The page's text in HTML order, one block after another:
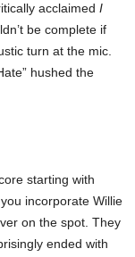
acclaimed I
be complete if
turn at the mic.
hushed the
starting with
you incorporate Willie
on the spot. They
ended with